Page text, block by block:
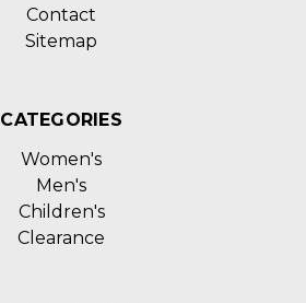
Contact
Sitemap
CATEGORIES
Women's
Men's
Children's
Clearance